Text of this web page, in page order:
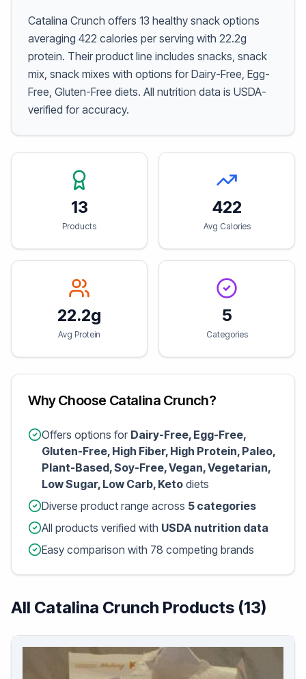
Catalina Crunch offers 13 healthy snack options
averaging 422 calories per serving with 22.2g
protein. Their product line includes snacks, snack
mix, snack mixes with options for Dairy-Free, Egg-
Free, Gluten-Free diets. All nutrition data is USDA-
verified for accuracy.
13
Products
422
Avg Calories
22.2g
Avg Protein
5
Categories
Why Choose Catalina Crunch?
Offers options for Dairy-Free, Egg-Free,
Gluten-Free, High Fiber, High Protein, Paleo,
Plant-Based, Soy-Free, Vegan, Vegetarian,
Low Sugar, Low Carb, Keto diets
Diverse product range across 5 categories
All products verified with USDA nutrition data
Easy comparison with 78 competing brands
All Catalina Crunch Products (13)